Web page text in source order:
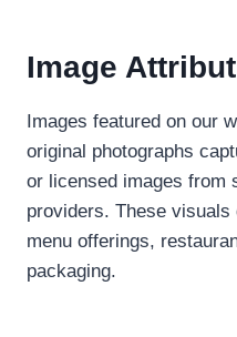
Image
Images featured on our
original photographs
or licensed images from
providers. These visuals
menu offerings,
packaging.